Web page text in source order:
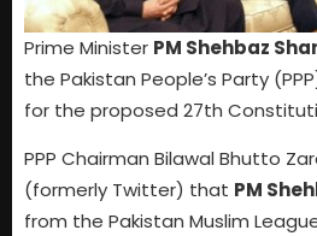
Prime Minister PM Shehbaz
the Pakistan People’s Party
for the proposed 27th
PPP Chairman Bilawal Bhutto
(formerly Twitter) that PM
from the Pakistan Muslim